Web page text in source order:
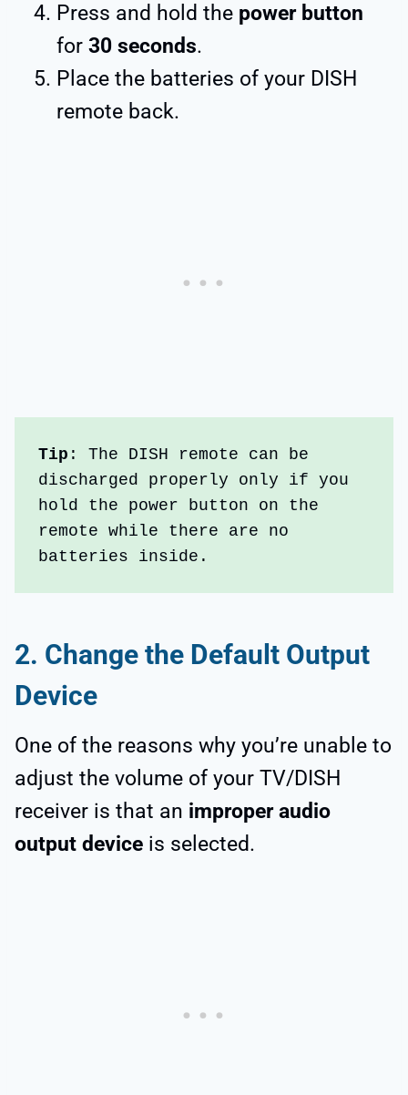
Press and hold the power button
for 30 seconds.
Place the batteries of your DISH
remote back.
Tip : The DISH remote can be
discharged properly only if you
hold the power button on the
remote while there are no
batteries inside.
2. Change the Default Output
Device
One of the reasons why you’re unable to
adjust the volume of your TV/DISH
receiver is that an improper audio
output device is selected.